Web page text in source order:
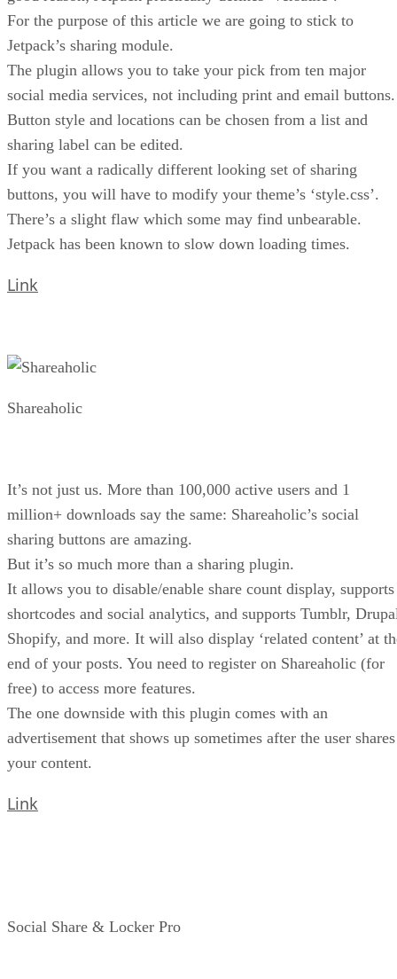
For the purpose of this article we are going to stick to
Jetpack’s sharing module.
The plugin allows you to take your pick from ten major
social media services, not including print and email buttons.
Button style and locations can be chosen from a list and
sharing label can be edited.
If you want a radically different looking set of sharing
buttons, you will have to modify your theme’s ‘style.css’.
There’s a slight flaw which some may find unbearable.
Jetpack has been known to slow down loading times.
Link
Shareaholic
It’s not just us. More than 100,000 active users and 1
million+ downloads say the same: Shareaholic’s social
sharing buttons are amazing.
But it’s so much more than a sharing plugin.
It allows you to disable/enable share count display, supports
shortcodes and social analytics, and supports Tumblr,
Shopify, and more. It will also display ‘related content’ at
end of your posts. You need to register on Shareaholic (for
free) to access more features.
The one downside with this plugin comes with an
advertisement that shows up sometimes after the user shares
your content.
Link
Social Share & Locker Pro